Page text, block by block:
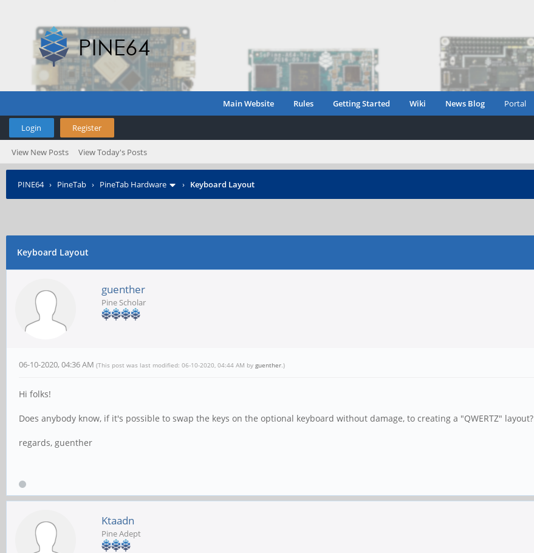
Main Website Rules Getting Started Wiki News Blog Portal
Login Register
View New Posts View Today's Posts
PINE64› PineTab › PineTab Hardware › Keyboard Layout
Keyboard Layout
guenther
Pine Scholar
06-10-2020, 04:36 AM (This post was last modified: 06-10-2020, 04:44 AM by guenther.)
Hi folks!
Does anybody know, if it's possible to swap the keys on the optional keyboard without damage, to creating a "QWERTZ" layout?
regards, guenther
Ktaadn
Pine Adept